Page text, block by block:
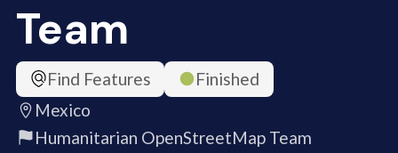
Team
Find Features
Finished
Mexico
Humanitarian OpenStreetMap Team